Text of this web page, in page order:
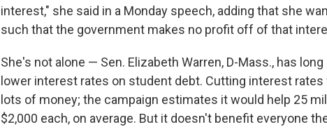
interest," she said in a Monday speech, adding that she
such that the government makes no profit off of that
She's not alone — Sen. Elizabeth Warren, D-Mass., has
lower interest rates on student debt. Cutting interest
lots of money; the campaign estimates it would help 25
$2,000 each, on average. But it doesn't benefit everyone